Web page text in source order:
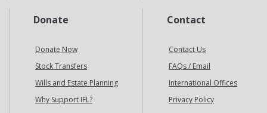
Donate
Donate Now
Stock Transfers
Wills and Estate Planning
Why Support IFL?
Contact
Contact Us
FAQs / Email
International Offices
Privacy Policy